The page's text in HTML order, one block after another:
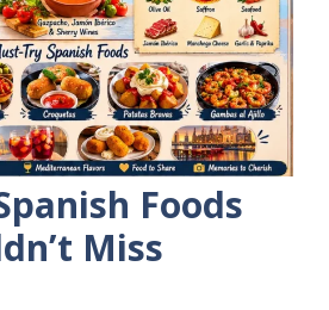
Foods
Miss